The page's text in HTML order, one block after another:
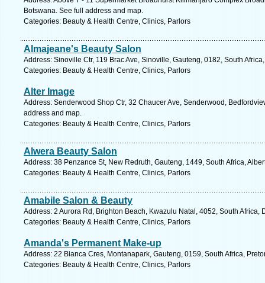
Botswana. See full address and map.
Categories: Beauty & Health Centre, Clinics, Parlors
Almajeane's Beauty Salon
Address: Sinoville Ctr, 119 Brac Ave, Sinoville, Gauteng, 0182, South
Categories: Beauty & Health Centre, Clinics, Parlors
Alter Image
Address: Senderwood Shop Ctr, 32 Chaucer Ave, Senderwood,
address and map.
Categories: Beauty & Health Centre, Clinics, Parlors
Alwera Beauty Salon
Address: 38 Penzance St, New Redruth, Gauteng, 1449, South Africa,
Categories: Beauty & Health Centre, Clinics, Parlors
Amabile Salon & Beauty
Address: 2 Aurora Rd, Brighton Beach, Kwazulu Natal, 4052, South Africa,
Categories: Beauty & Health Centre, Clinics, Parlors
Amanda's Permanent Make-up
Address: 22 Bianca Cres, Montanapark, Gauteng, 0159, South Africa,
Categories: Beauty & Health Centre, Clinics, Parlors